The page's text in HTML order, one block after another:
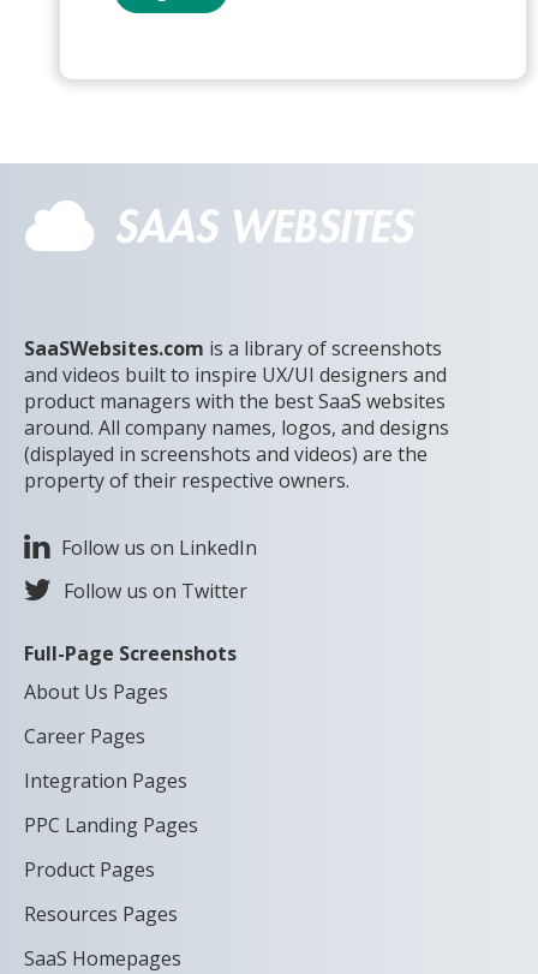
SaaSWebsites.com is a library of screenshots
and videos built to inspire UX/UI designers and
product managers with the best SaaS websites
around. All company names, logos, and designs
(displayed in screenshots and videos) are the
property of their respective owners.
Follow us on LinkedIn
Follow us on Twitter
Full-Page Screenshots
About Us Pages
Career Pages
Integration Pages
PPC Landing Pages
Product Pages
Resources Pages
SaaS Homepages